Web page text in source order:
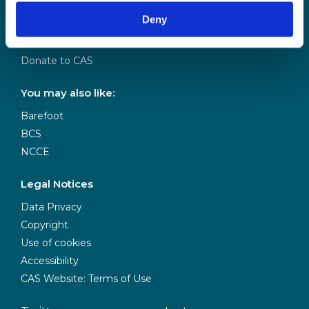
Deny
Donate to CAS
You may also like:
Barefoot
BCS
NCCE
Legal Notices
Data Privacy
Copyright
Use of cookies
Accessibility
CAS Website: Terms of Use